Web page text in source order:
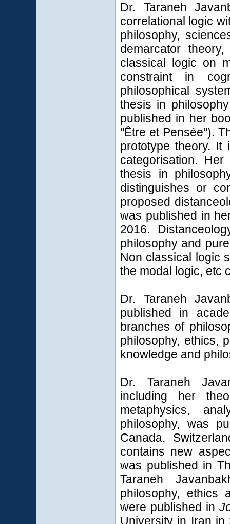
Dr. Taraneh
correlational logic
philosophy,
demarcator
classical logic on
constraint in
philosophical
thesis in
published in her
"Être et Pensée").
prototype theory.
categorisation. Her
thesis in
distinguishes or
proposed
was published in
2016.
philosophy and
Non classical logic
the modal logic, etc
Dr. Taraneh
published in
branches of
philosophy, ethics,
knowledge and
Dr. Taraneh
including her
metaphysics,
philosophy, was
Canada,
contains new
was published in
Taraneh
philosophy, ethics
were published in
University in Iran in